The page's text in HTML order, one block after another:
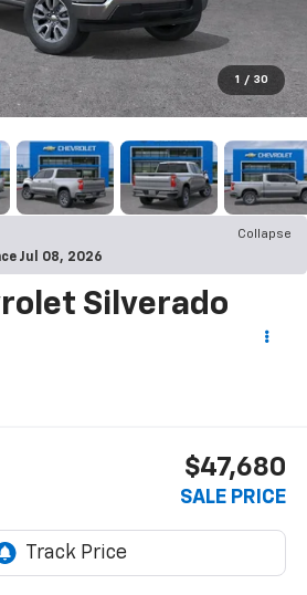
1 / 30
Collapse
Jul 08, 2026
Silverado
$47,680
SALE PRICE